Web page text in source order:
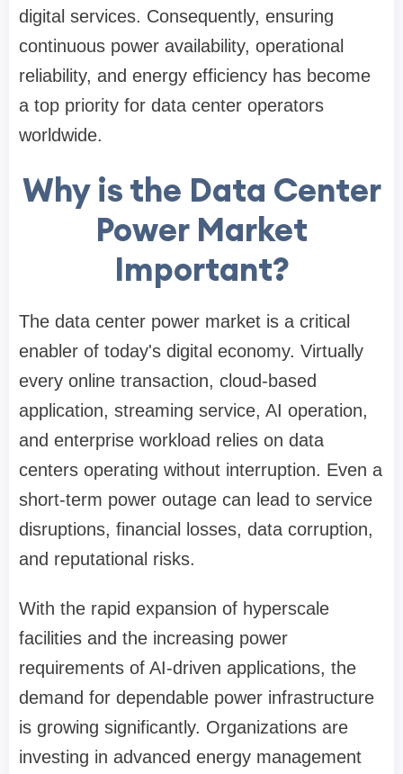
digital services. Consequently, ensuring
continuous power availability, operational
reliability, and energy efficiency has become
a top priority for data center operators
worldwide.
Why is the Data Center
Power Market
Important?
The data center power market is a critical
enabler of today's digital economy. Virtually
every online transaction, cloud-based
application, streaming service, AI operation,
and enterprise workload relies on data
centers operating without interruption. Even a
short-term power outage can lead to service
disruptions, financial losses, data corruption,
and reputational risks.
With the rapid expansion of hyperscale
facilities and the increasing power
requirements of AI-driven applications, the
demand for dependable power infrastructure
is growing significantly. Organizations are
investing in advanced energy management